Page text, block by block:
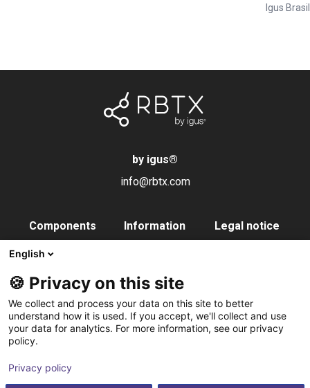
Igus Brasil
by igus®
info@rbtx.com
Components
Control systems
Vision
Pneumatics
Service
Information
Partner
Contact
Subscribe to
Integration service
Legal notice
English
🍪 Privacy on this site
We collect and process your data on this site to better
understand how it is used. If you accept, we'll collect and use
your data for analytics. For more information, see our privacy
policy.
Privacy policy